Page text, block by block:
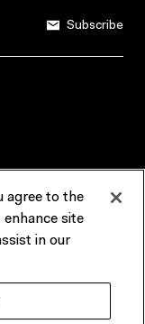
Subscribe
& Policies
Custodians of the
of the Kulin
lands of the
agree to the
site
in our